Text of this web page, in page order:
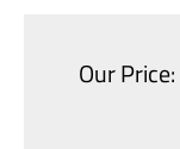
Our Price: